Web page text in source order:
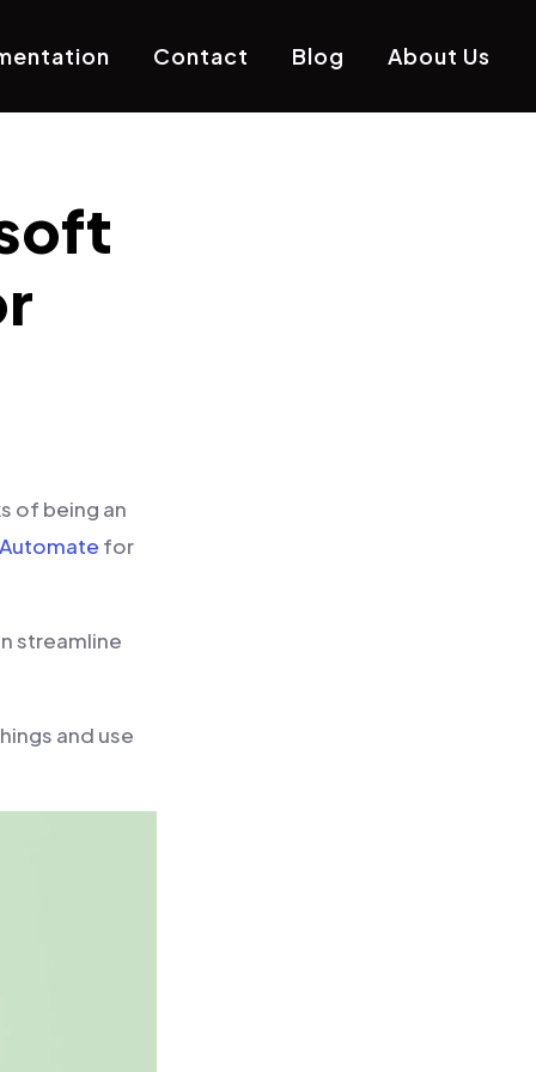
Contact Blog About Us
of being an
for
streamline
and use